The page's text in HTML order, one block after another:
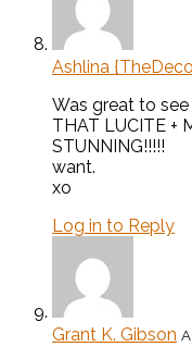
Ashlina
Was great to
THAT LUCITE +
STUNNING!!!!!
want.
xo
Log in to Reply
Grant K. Gibson